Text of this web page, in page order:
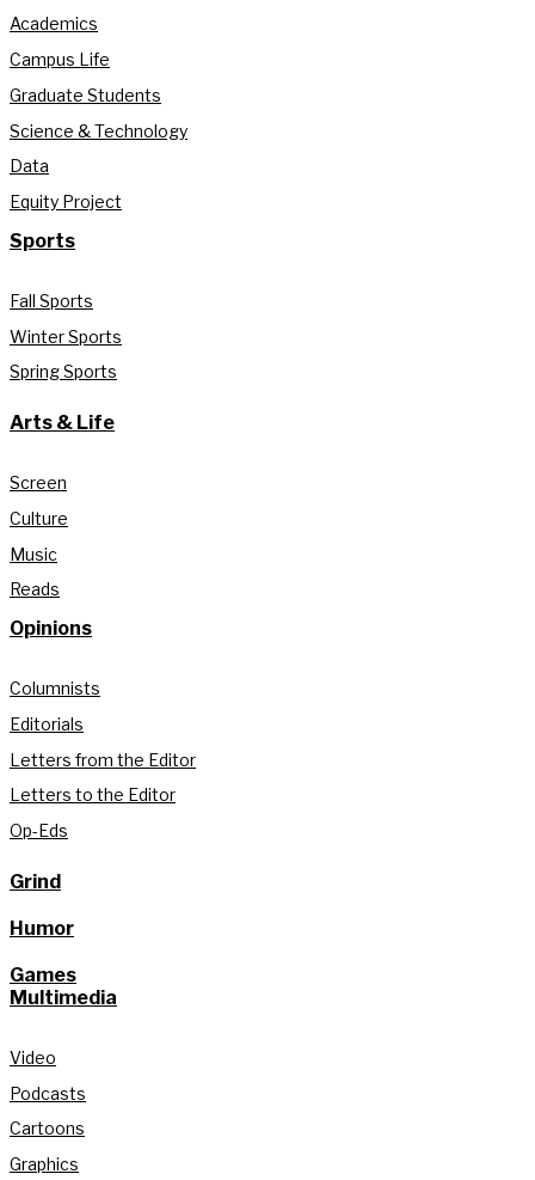
Academics
Campus Life
Graduate Students
Science & Technology
Data
Equity Project
Sports
Fall Sports
Winter Sports
Spring Sports
Arts & Life
Screen
Culture
Music
Reads
Opinions
Columnists
Editorials
Letters from the Editor
Letters to the Editor
Op-Eds
Grind
Humor
Games
Multimedia
Video
Podcasts
Cartoons
Graphics